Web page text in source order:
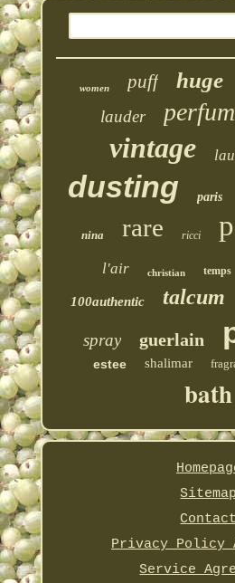
women puff huge
lauder
vintage
dusting paris
nina rare ricci
l'air christian temps
100authentic talcum
spray guerlain
estee shalimar
bath
Sitemap
Contact
Privacy Policy
Service